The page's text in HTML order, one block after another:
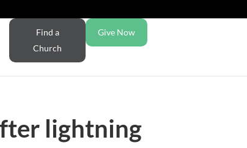
Find a
Church
Give Now
lightning